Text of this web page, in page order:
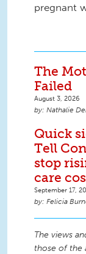
pregnant
The
Failed
August 3, 2026
Nathalie
Quick
Tell
stop
care
September 17,
Felicia
The views
those of the